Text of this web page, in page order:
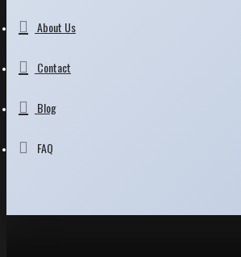
About Us
Contact
Blog
FAQ